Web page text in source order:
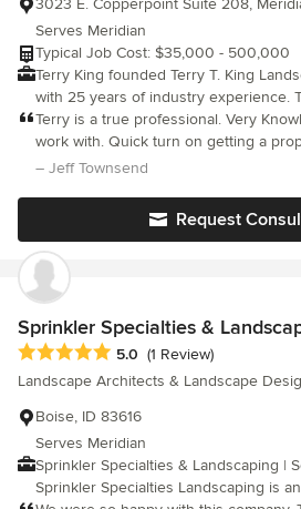
Serves Meridian
Typical Job Cost: $35,000 - 500,000
Terry King founded Terry T. King
with 25 years of industry experience. Terry has targeted his
focus on building his firm in Boise and
help facilitate his design process
residential, commercial and
of landscape architecture projects
multi-family and commercial projects
residential projects. He is intimately involved with landscape
design, planning and construction
Boise Area as well as the Wood River
Terry is a true professional. Very Knowledgeable and easy to
work with. Quick turn on getting a proposal back to us that
exceeded our ideas. Would
– Jeff Townsend
Request
Sprinkler Specialties &
Average rating: 5 out of 5 stars
5.0 (1 Review)
Landscape Architects & Landscape
Boise, ID 83616
Serves Meridian
Sprinkler Specialties & Landscaping |
Sprinkler Specialties Landscaping is